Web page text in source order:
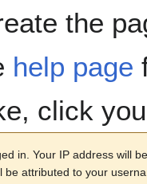
the
help page
click
in. Your IP address will
be attributed to your